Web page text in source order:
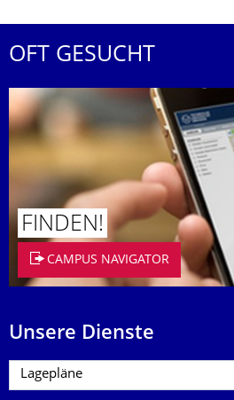
OFT GESUCHT
FINDEN!
CAMPUS NAVIGATOR
Unsere Dienste